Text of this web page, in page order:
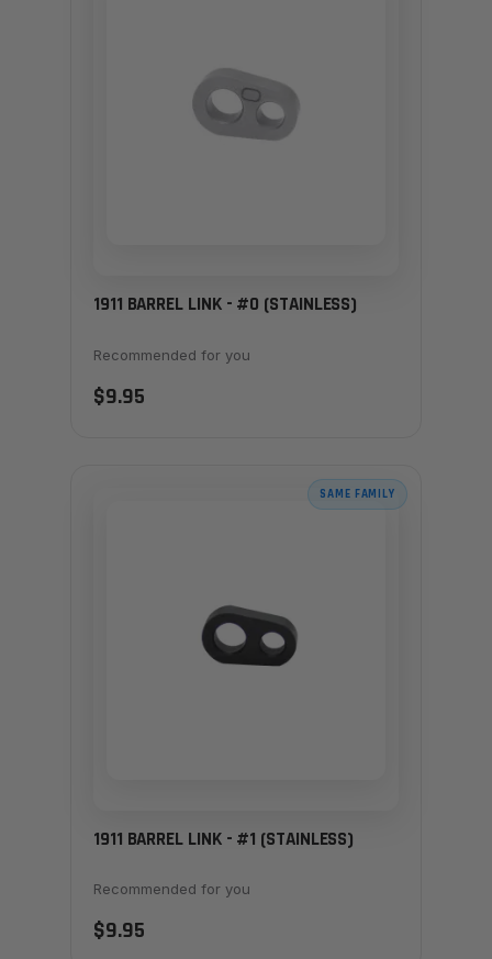
1911 BARREL LINK - #0 (STAINLESS)
Recommended for you
$9.95
SAME FAMILY
1911 BARREL LINK - #1 (STAINLESS)
Recommended for you
$9.95